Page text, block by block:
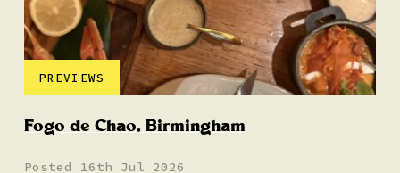
PREVIEWS
Fogo de Chao, Birmingham
Posted 16th Jul 2026